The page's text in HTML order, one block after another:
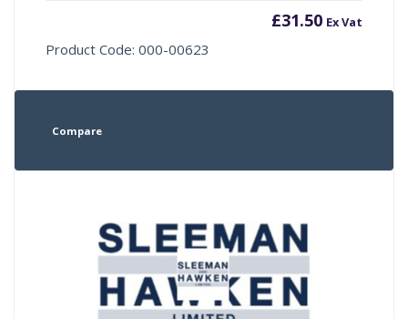
£31.50 Ex Vat
Product Code: 000-00623
Compare